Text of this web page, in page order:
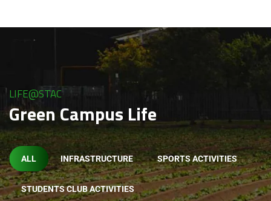
LIFE@STAC
Green Campus Life
ALL INFRASTRUCTURE SPORTS ACTIVITIES
STUDENTS CLUB ACTIVITIES